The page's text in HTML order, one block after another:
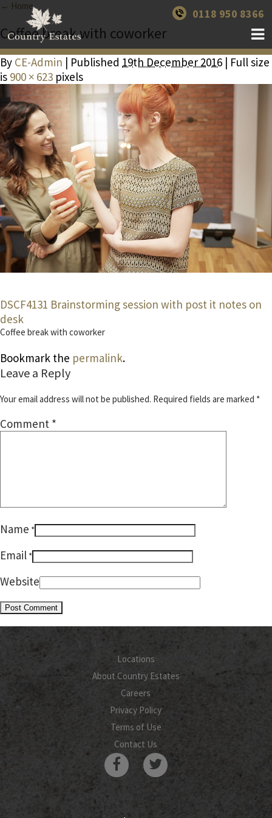
0118 950 8366
← Home
Coffee break with coworker
By CE-Admin | Published 19th December 2016 | Full size
is 900 × 623 pixels
DSCF4131 Brainstorming session with post it notes on
desk
Coffee break with coworker
Bookmark the permalink.
Leave a Reply
Your email address will not be published. Required fields are marked *
Comment *
Name *
Email *
Website
Locations
About Country Estates
Careers
Privacy Policy
Terms of Use
Contact Us